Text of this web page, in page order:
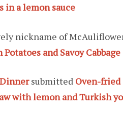
in a lemon sauce
nickname of
and Savoy Cabbage
submitted Oven-
with lemon and Turkish